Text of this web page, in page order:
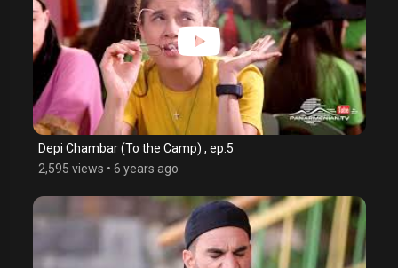
Depi Chambar (To the Camp) , ep.5
2,595 views • 6 years ago